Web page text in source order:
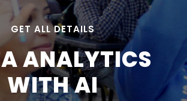
GET ALL DETAILS
ANALYTICS
WITH AI